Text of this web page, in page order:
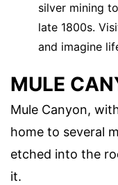
silver mining
late 1800s.
and imagine
MULE
Mule Canyon,
home to several
etched into the
it.